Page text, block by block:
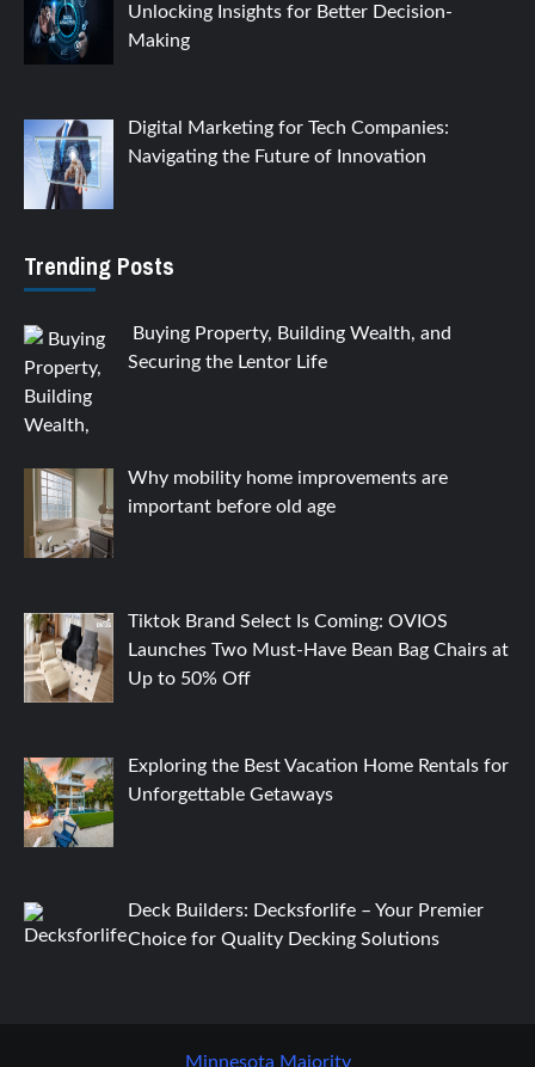
Unlocking Insights for Better Decision-
Making
Digital Marketing for Tech Companies:
Navigating the Future of Innovation
Trending Posts
Buying Property, Building Wealth, and
Securing the Lentor Life
Why mobility home improvements are
important before old age
Tiktok Brand Select Is Coming: OVIOS
Launches Two Must-Have Bean Bag Chairs at
Up to 50% Off
Exploring the Best Vacation Home Rentals for
Unforgettable Getaways
Deck Builders: Decksforlife – Your Premier
Choice for Quality Decking Solutions
Minnesota Majority